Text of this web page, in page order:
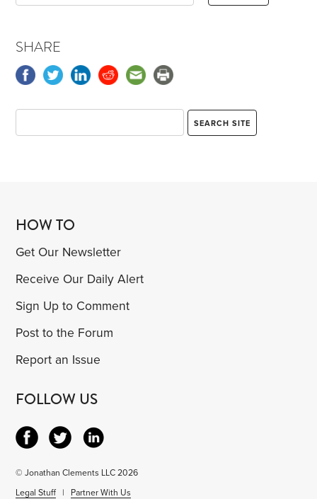
SHARE
HOW TO
Get Our Newsletter
Receive Our Daily Alert
Sign Up to Comment
Post to the Forum
Report an Issue
FOLLOW US
© Jonathan Clements LLC 2026
Legal Stuff | Partner With Us